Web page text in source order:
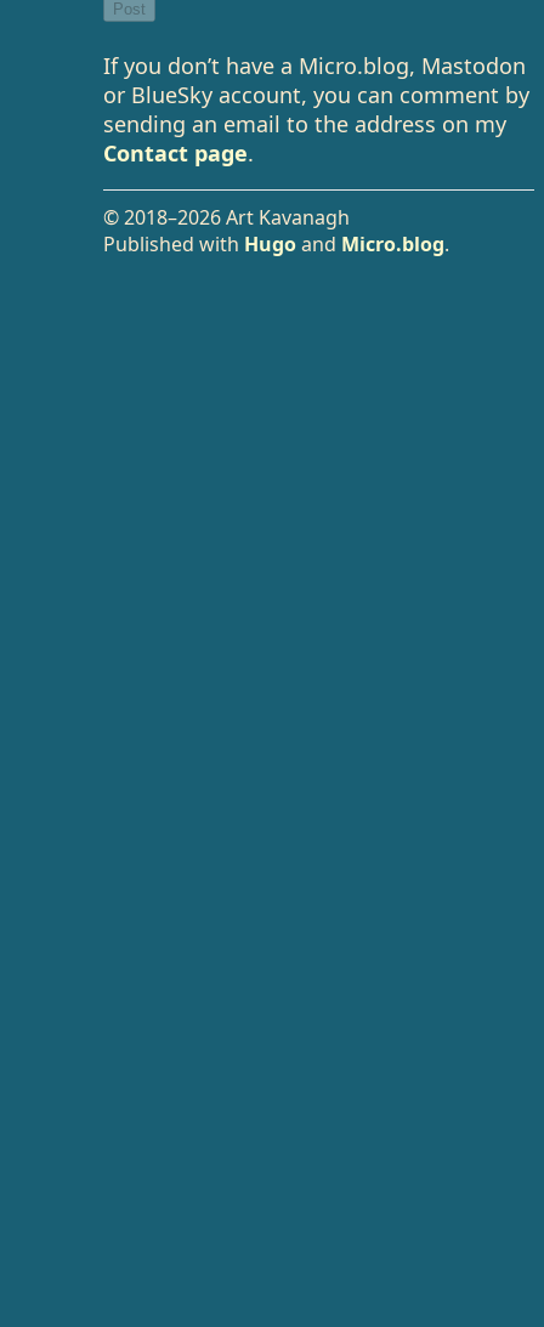
If you don’t have a Micro.blog, Mastodon
or BlueSky account, you can comment by
sending an email to the address on my
Contact page.
© 2018–2026 Art Kavanagh
Published with Hugoand Micro.blog.